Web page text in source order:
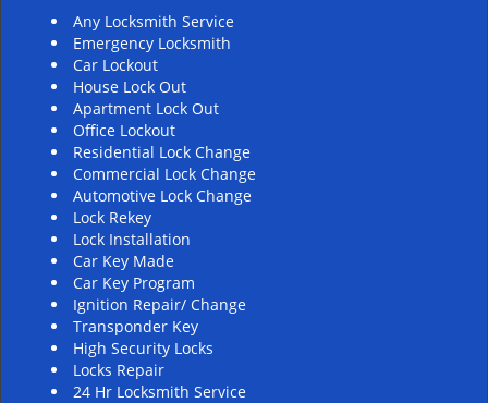
Any Locksmith Service
Emergency Locksmith
Car Lockout
House Lock Out
Apartment Lock Out
Office Lockout
Residential Lock Change
Commercial Lock Change
Automotive Lock Change
Lock Rekey
Lock Installation
Car Key Made
Car Key Program
Ignition Repair/ Change
Transponder Key
High Security Locks
Locks Repair
24 Hr Locksmith Service